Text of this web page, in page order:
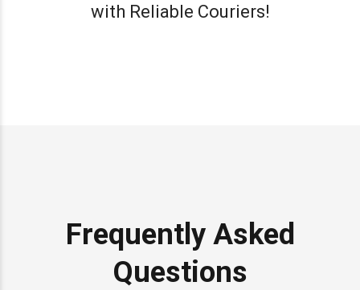
with Reliable Couriers!
Frequently Asked
Questions